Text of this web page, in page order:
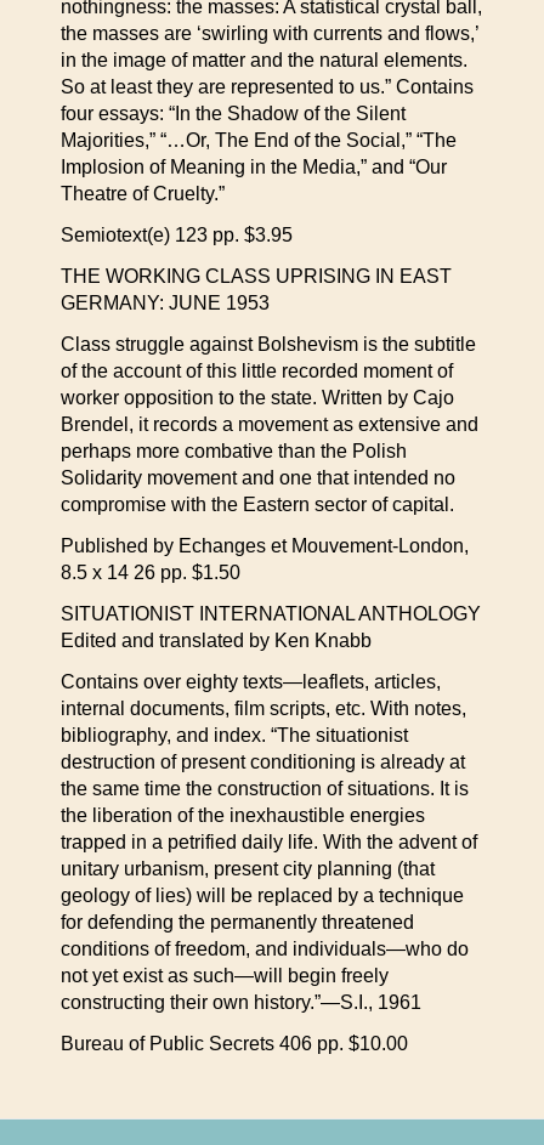
nothingness: the masses: A statistical crystal ball,
the masses are ‘swirling with currents and flows,’
in the image of matter and the natural elements.
So at least they are represented to us.” Contains
four essays: “In the Shadow of the Silent
Majorities,” “…Or, The End of the Social,” “The
Implosion of Meaning in the Media,” and “Our
Theatre of Cruelty.”
Semiotext(e) 123 pp. $3.95
THE WORKING CLASS UPRISING IN EAST
GERMANY: JUNE 1953
Class struggle against Bolshevism is the subtitle
of the account of this little recorded moment of
worker opposition to the state. Written by Cajo
Brendel, it records a movement as extensive and
perhaps more combative than the Polish
Solidarity movement and one that intended no
compromise with the Eastern sector of capital.
Published by Echanges et Mouvement-London,
8.5 x 14 26 pp. $1.50
SITUATIONIST INTERNATIONAL ANTHOLOGY
Edited and translated by Ken Knabb
Contains over eighty texts—leaflets, articles,
internal documents, film scripts, etc. With notes,
bibliography, and index. “The situationist
destruction of present conditioning is already at
the same time the construction of situations. It is
the liberation of the inexhaustible energies
trapped in a petrified daily life. With the advent of
unitary urbanism, present city planning (that
geology of lies) will be replaced by a technique
for defending the permanently threatened
conditions of freedom, and individuals—who do
not yet exist as such—will begin freely
constructing their own history.”—S.I., 1961
Bureau of Public Secrets 406 pp. $10.00